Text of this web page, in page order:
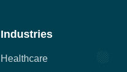
Industries
Healthcare